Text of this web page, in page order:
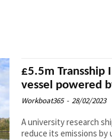
£5.5m Transship
vessel powered
Workboat365 - 28/02/2023
A university research
reduce its emissions by